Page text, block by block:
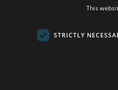
This
STRICTLY